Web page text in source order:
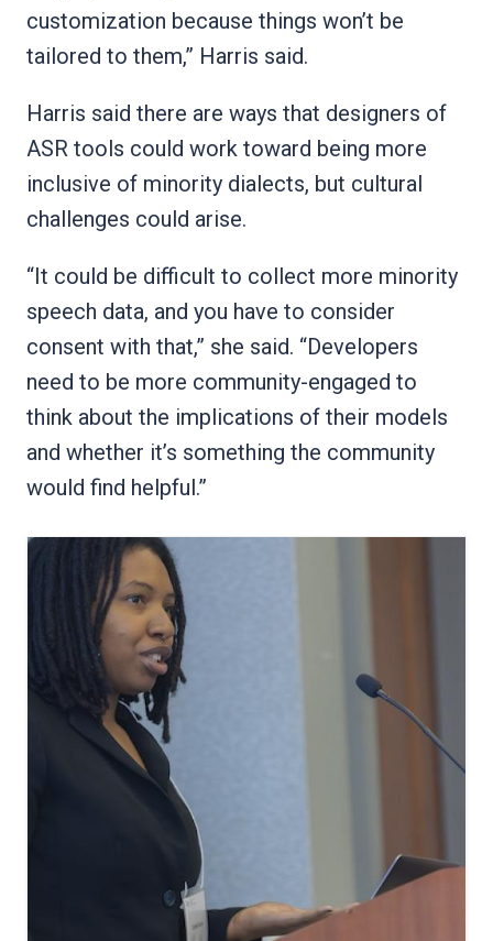
customization because things won’t be
tailored to them,” Harris said.
Harris said there are ways that designers of
ASR tools could work toward being more
inclusive of minority dialects, but cultural
challenges could arise.
“It could be difficult to collect more minority
speech data, and you have to consider
consent with that,” she said. “Developers
need to be more community-engaged to
think about the implications of their models
and whether it’s something the community
would find helpful.”